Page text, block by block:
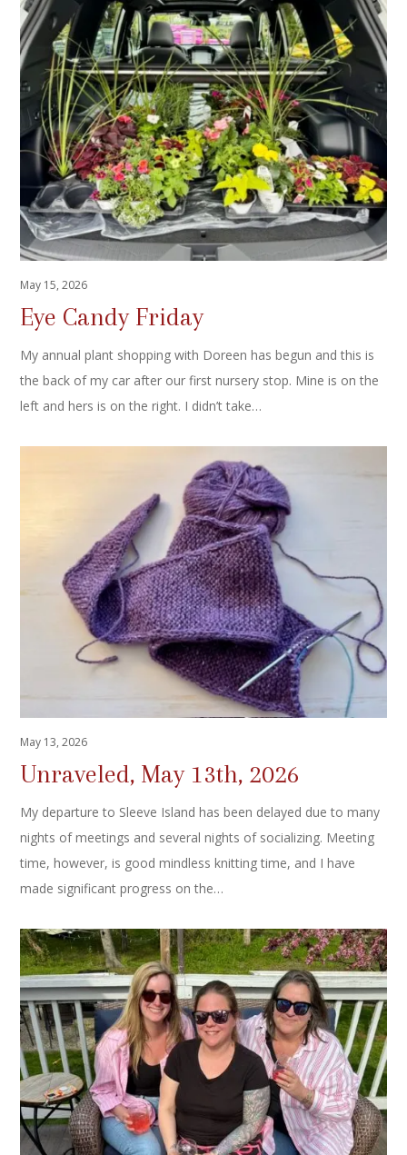
May 15, 2026
Eye Candy Friday
My annual plant shopping with Doreen has begun and this is
the back of my car after our first nursery stop. Mine is on the
left and hers is on the right. I didn’t take…
May 13, 2026
Unraveled, May 13th, 2026
My departure to Sleeve Island has been delayed due to many
nights of meetings and several nights of socializing. Meeting
time, however, is good mindless knitting time, and I have
made significant progress on the…